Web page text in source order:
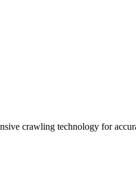
crawling technology for